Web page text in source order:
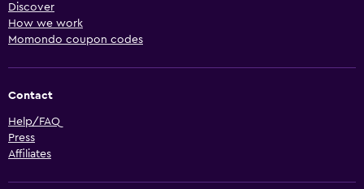
Discover
How we work
Momondo coupon codes
Contact
Help/FAQ
Press
Affiliates